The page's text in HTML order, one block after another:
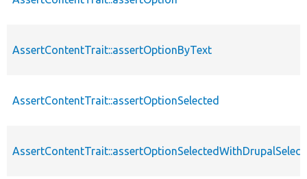
AssertContentTrait::assertOptionByText
AssertContentTrait::assertOptionSelected